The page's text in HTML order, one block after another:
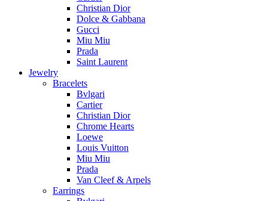
Christian Dior
Dolce & Gabbana
Gucci
Miu Miu
Prada
Saint Laurent
Jewelry
Bracelets
Bvlgari
Cartier
Christian Dior
Chrome Hearts
Loewe
Louis Vuitton
Miu Miu
Prada
Van Cleef & Arpels
Earrings